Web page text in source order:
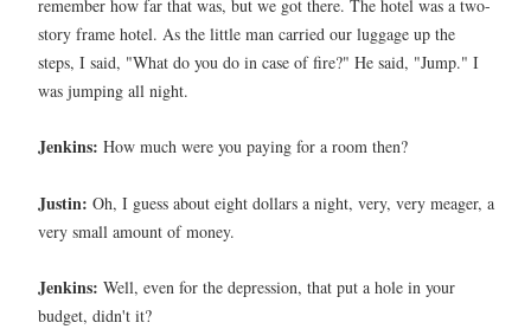
remember how far that was, but we got there. The hotel was a two-
story frame hotel. As the little man carried our luggage up the
steps, I said, "What do you do in case of fire?" He said, "Jump." I
was jumping all night.
Jenkins: How much were you paying for a room then?
Justin: Oh, I guess about eight dollars a night, very, very meager, a
very small amount of money.
Jenkins: Well, even for the depression, that put a hole in your
budget, didn't it?